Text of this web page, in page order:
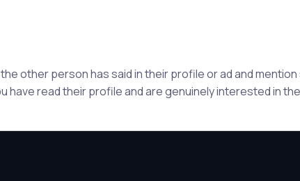
other person has said in their profile or ad and
have read their profile and are genuinely interested in